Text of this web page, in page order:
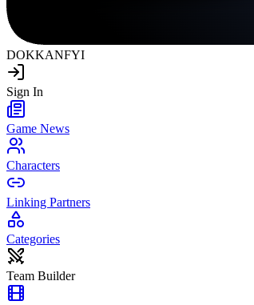
DOKKANFYI
Sign In
Game News
Characters
Linking Partners
Categories
Team Builder